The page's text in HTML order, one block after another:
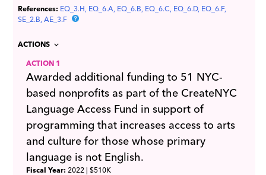
References: EQ_3.H EQ_6.A EQ_6.B EQ_6.C EQ_6.D EQ_6.F
SE_2.B AE_3.F
ACTIONS
ACTION 1
Awarded additional funding to 51 NYC-
based nonprofits as part of the CreateNYC
Language Access Fund in support of
programming that increases access to arts
and culture for those whose primary
language is not English.
Fiscal Year: 2022| $510K